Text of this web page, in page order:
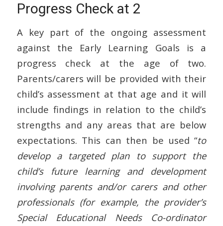
Progress Check at 2
A key part of the ongoing assessment
against the Early Learning Goals is a
progress check at the age of two.
Parents/carers will be provided with their
child’s assessment at that age and it will
include findings in relation to the child’s
strengths and any areas that are below
expectations. This can then be used “to
develop a targeted plan to support the
child’s future learning and development
involving parents and/or carers and other
professionals (for example, the provider’s
Special Educational Needs Co-ordinator